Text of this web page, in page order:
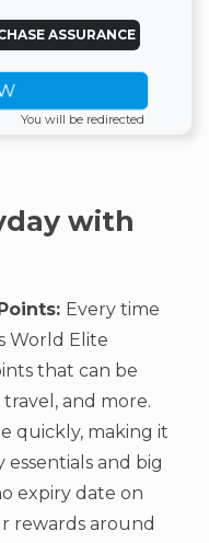
ASSURANCE
You will be redirected
with
Every time
World Elite
that can be
and more.
quickly, making it
essentials and big
expiry date on
rewards around